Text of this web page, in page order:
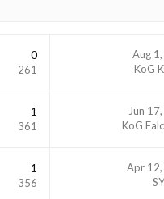
0
261
Aug
KoG
1
361
Jun
KoG
1
356
Apr